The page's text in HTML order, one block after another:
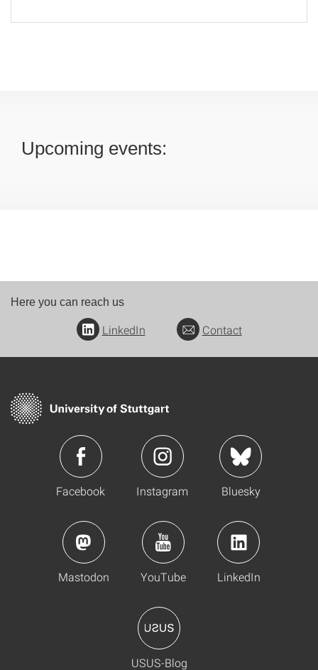
Upcoming events:
Here you can reach us
LinkedIn Contact
Facebook Instagram Bluesky
Mastodon YouTube LinkedIn
USUS-Blog